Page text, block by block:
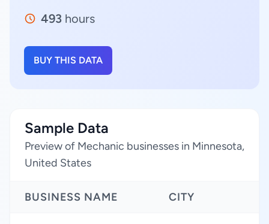
493 hours
BUY THIS DATA
Sample Data
Preview of Mechanic businesses in Minnesota,
United States
BUSINESS NAME CITY